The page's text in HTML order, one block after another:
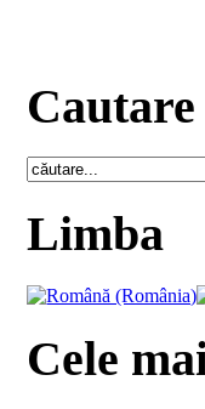
Cautare
Limba
Cele